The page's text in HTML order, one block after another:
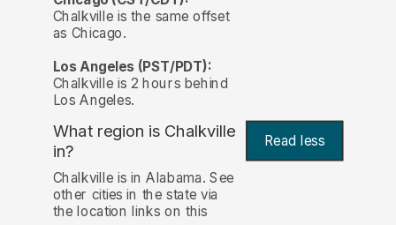
Chalkville is the same offset
as Chicago.
Los Angeles (PST/PDT):
Chalkville is 2 hours behind
Los Angeles.
What region is Chalkville
in?
Read less
Chalkville is in Alabama. See
other cities in the state via
the location links on this